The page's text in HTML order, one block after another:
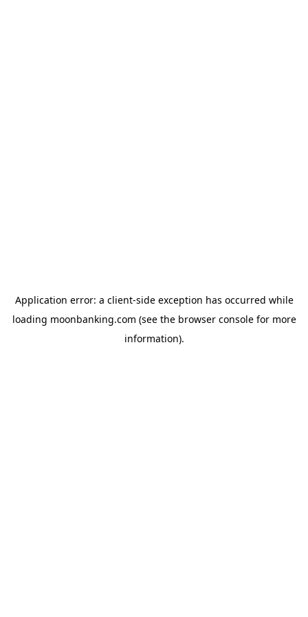
Application error: a client-side exception has occurred while
loading moonbanking.com (see the browser consolefor more
information).